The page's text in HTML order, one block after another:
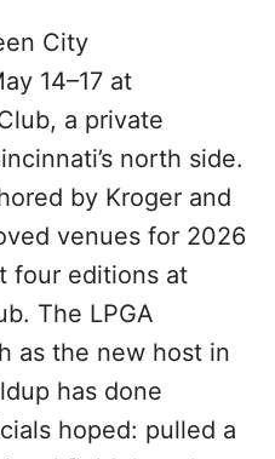
City
14–17 at
a private
north side.
by Kroger and
venues for 2026
four editions at
The LPGA
as the new host in
has done
hoped: pulled a